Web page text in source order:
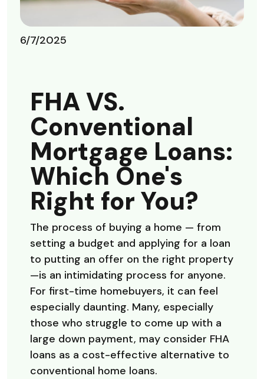
6/7/2025
FHA VS.
Conventional
Mortgage Loans:
Which One's
Right for You?
The process of buying a home — from
setting a budget and applying for a loan
to putting an offer on the right property
—is an intimidating process for anyone.
For first-time homebuyers, it can feel
especially daunting. Many, especially
those who struggle to come up with a
large down payment, may consider FHA
loans as a cost-effective alternative to
conventional home loans.